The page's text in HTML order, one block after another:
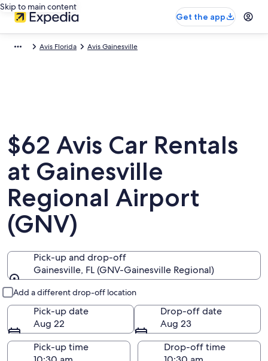
Skip to main content
Get the app
Avis Florida Avis Gainesville
$62 Avis Car Rentals
at Gainesville
Regional Airport
(GNV)
Pick-up and drop-off
Gainesville, FL (GNV-Gainesville Regional)
Add a different drop-off location
Pick-up date
Aug 22
Drop-off date
Aug 23
Pick-up time
Drop-off time